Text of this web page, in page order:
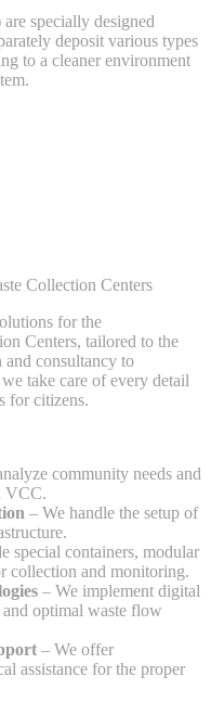
specially designed
deposit various types
to a cleaner environment
Collection Centers
for the
Centers, tailored to the
and consultancy to
take care of every detail
for citizens.
community needs and
VCC.
– We handle the setup of
special containers, modular
collection and monitoring.
– We implement digital
optimal waste flow
– We offer
assistance for the proper